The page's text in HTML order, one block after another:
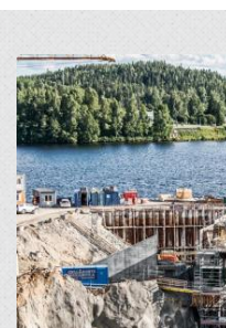
Open